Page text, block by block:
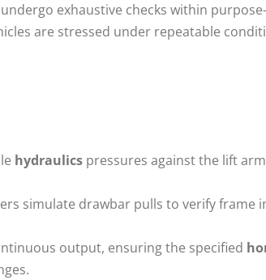
exhaustive checks within
are stressed under repeatable
hydraulics pressures against the lift
simulate drawbar pulls to verify frame
output, ensuring the specified